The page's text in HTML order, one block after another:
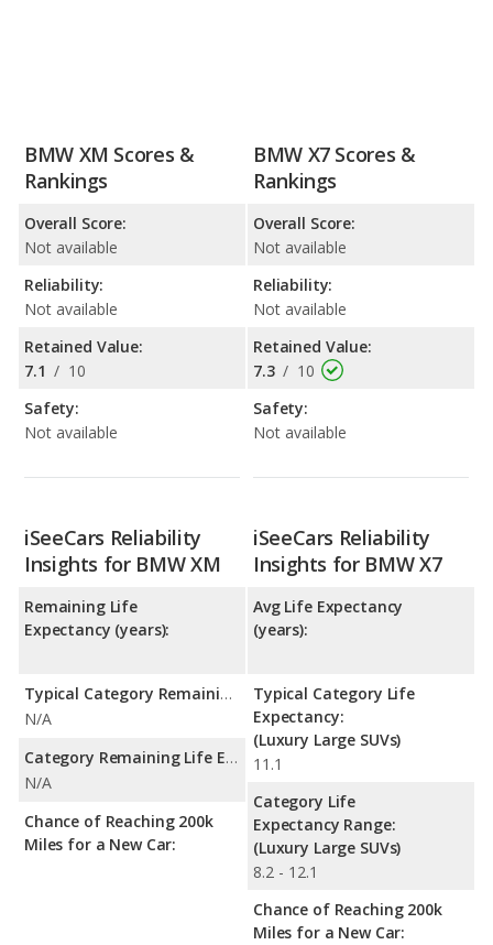
BMW XM Scores &
Rankings
Overall Score:
Not available
Reliability:
Not available
Retained Value:
7.1 / 10
Safety:
Not available
BMW X7 Scores &
Rankings
Overall Score:
Not available
Reliability:
Not available
Retained Value:
7.3 / 10
Safety:
Not available
iSeeCars Reliability
Insights for BMW XM
Remaining Life
Expectancy (years):
Typical Category Remaining Life Expectancy:
N/A
Category Remaining Life Expectancy Range:
N/A
Chance of Reaching 200k
Miles for a New Car:
iSeeCars Reliability
Insights for BMW X7
Avg Life Expectancy
(years):
Typical Category Life
Expectancy:
(Luxury Large SUVs)
11.1
Category Life
Expectancy Range:
(Luxury Large SUVs)
8.2 - 12.1
Chance of Reaching 200k
Miles for a New Car: